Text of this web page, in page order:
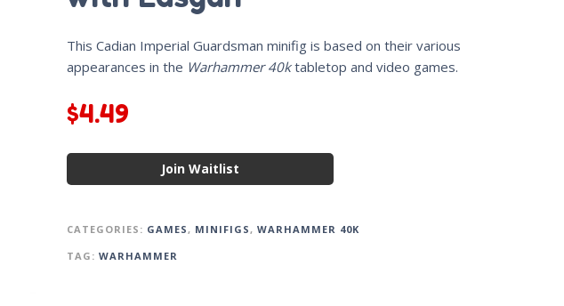
This Cadian Imperial Guardsman minifig is based on their various
appearances in the Warhammer 40ktabletop and video games.
$4.49
Join Waitlist
CATEGORIES: GAMES, MINIFIGS, WARHAMMER 40K
TAG: WARHAMMER